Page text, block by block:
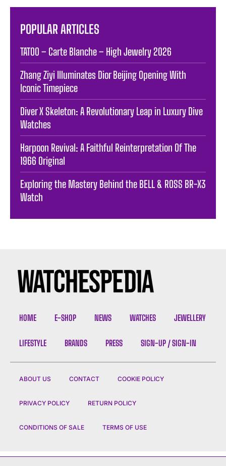
POPULAR ARTICLES
TATOO – Carte Blanche – High Jewelry 2026
Zhang Ziyi Illuminates Dior Beijing Opening With
Iconic Timepiece
Diver X Skeleton: A Revolutionary Leap in Luxury Dive
Watches
Harpoon Revival: A Faithful Reinterpretation Of The
1966 Original
Exploring the Mastery Behind the BELL & ROSS BR-X3
Watch
HOME E-SHOP NEWS WATCHES JEWELLERY
LIFESTYLE BRANDS PRESS SIGN-UP / SIGN-IN
ABOUT US CONTACT COOKIE POLICY
PRIVACY POLICY RETURN POLICY
CONDITIONS OF SALE TERMS OF USE